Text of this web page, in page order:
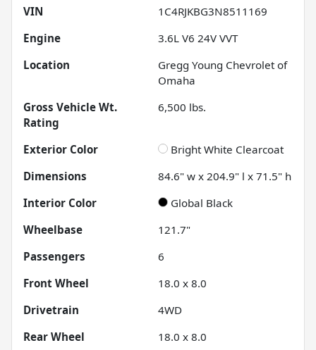
VIN
1C4RJKBG3N8511169
Engine
3.6L V6 24V VVT
Location
Gregg Young Chevrolet of
Omaha
Gross Vehicle Wt.
Rating
6,500 lbs.
Exterior Color
Bright White Clearcoat
Dimensions
84.6" w x 204.9" l x 71.5" h
Interior Color
Global Black
Wheelbase
121.7"
Passengers
6
Front Wheel
18.0 x 8.0
Drivetrain
4WD
Rear Wheel
18.0 x 8.0